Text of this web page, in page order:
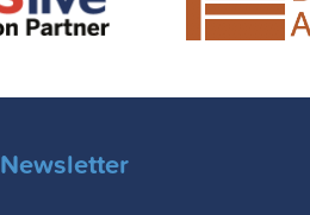
Newsletter